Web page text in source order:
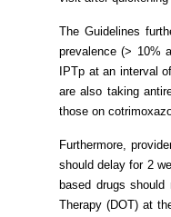
The Guidelines
prevalence (> 10%
IPTp at an interval
are also taking
those on
Furthermore,
should delay for 2
based drugs
Therapy (DOT) at